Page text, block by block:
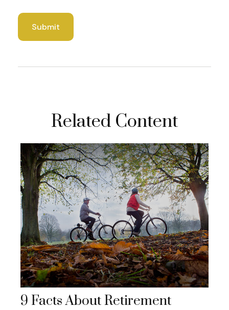
Related Content
9 Facts About Retirement